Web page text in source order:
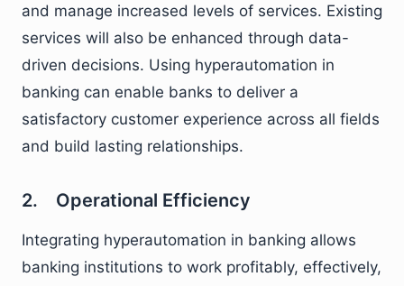
and manage increased levels of services. Existing
services will also be enhanced through data-
driven decisions. Using hyperautomation in
banking can enable banks to deliver a
satisfactory customer experience across all fields
and build lasting relationships.
2. Operational Efficiency
Integrating hyperautomation in banking allows
banking institutions to work profitably, effectively,